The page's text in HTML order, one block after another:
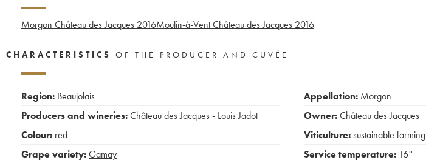
Morgon Château des Jacques 2016Moulin-à-Vent Château des Jacques 2016
CHARACTERISTICS OF THE PRODUCER AND CUVÉE
Region: Beaujolais
Producers and wineries:Château des Jacques - Louis Jadot
Colour: red
Grape variety:Gamay
Appellation: Morgon
Owner:Château des Jacques
Viticulture:sustainable farming
Service temperature: 16°